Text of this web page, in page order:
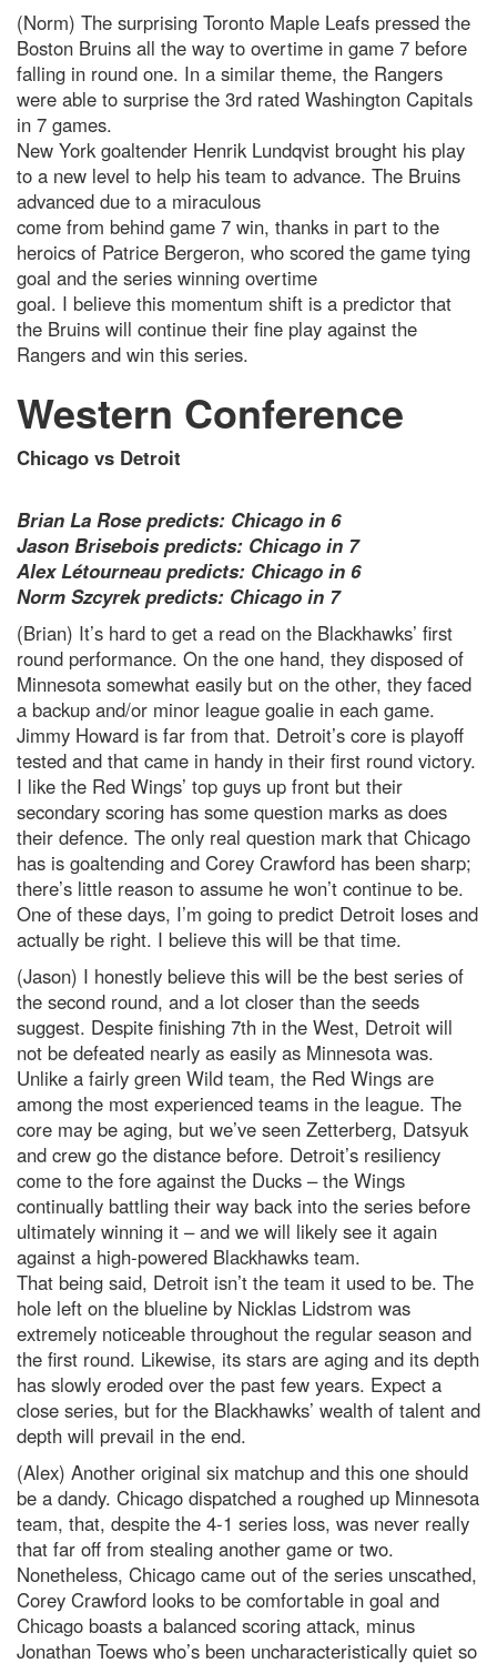
(Norm) The surprising Toronto Maple Leafs pressed the
Boston Bruins all the way to overtime in game 7 before
falling in round one. In a similar theme, the Rangers
were able to surprise the 3rd rated Washington Capitals
in 7 games.
New York goaltender Henrik Lundqvist brought his play
to a new level to help his team to advance. The Bruins
advanced due to a miraculous
come from behind game 7 win, thanks in part to the
heroics of Patrice Bergeron, who scored the game tying
goal and the series winning overtime
goal. I believe this momentum shift is a predictor that
the Bruins will continue their fine play against the
Rangers and win this series.
Western Conference
Chicago vs Detroit
Brian La Rose predicts: Chicago in 6
Jason Brisebois predicts: Chicago in 7
Alex Létourneau predicts: Chicago in 6
Norm Szcyrek predicts: Chicago in 7
(Brian) It’s hard to get a read on the Blackhawks’ first
round performance. On the one hand, they disposed of
Minnesota somewhat easily but on the other, they faced
a backup and/or minor league goalie in each game.
Jimmy Howard is far from that. Detroit’s core is playoff
tested and that came in handy in their first round victory.
I like the Red Wings’ top guys up front but their
secondary scoring has some question marks as does
their defence. The only real question mark that Chicago
has is goaltending and Corey Crawford has been sharp;
there’s little reason to assume he won’t continue to be.
One of these days, I’m going to predict Detroit loses and
actually be right. I believe this will be that time.
(Jason) I honestly believe this will be the best series of
the second round, and a lot closer than the seeds
suggest. Despite finishing 7th in the West, Detroit will
not be defeated nearly as easily as Minnesota was.
Unlike a fairly green Wild team, the Red Wings are
among the most experienced teams in the league. The
core may be aging, but we’ve seen Zetterberg, Datsyuk
and crew go the distance before. Detroit’s resiliency
come to the fore against the Ducks – the Wings
continually battling their way back into the series before
ultimately winning it – and we will likely see it again
against a high-powered Blackhawks team.
That being said, Detroit isn’t the team it used to be. The
hole left on the blueline by Nicklas Lidstrom was
extremely noticeable throughout the regular season and
the first round. Likewise, its stars are aging and its depth
has slowly eroded over the past few years. Expect a
close series, but for the Blackhawks’ wealth of talent and
depth will prevail in the end.
(Alex) Another original six matchup and this one should
be a dandy. Chicago dispatched a roughed up Minnesota
team, that, despite the 4-1 series loss, was never really
that far off from stealing another game or two.
Nonetheless, Chicago came out of the series unscathed,
Corey Crawford looks to be comfortable in goal and
Chicago boasts a balanced scoring attack, minus
Jonathan Toews who’s been uncharacteristically quiet so